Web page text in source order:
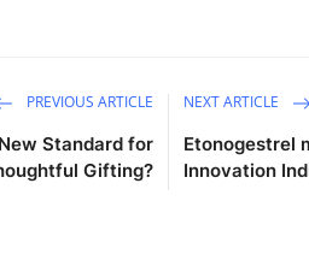
PREVIOUS ARTICLE
Standard for
Gifting?
NEXT ARTICLE
Etonogestrel
Innovation